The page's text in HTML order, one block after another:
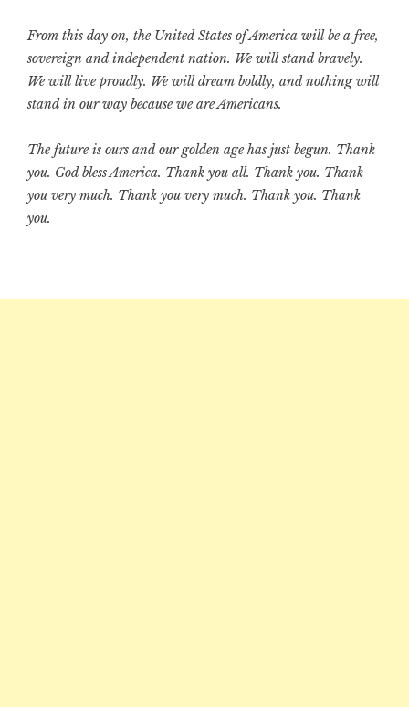
From this day on, the United States of America will be a free,
sovereign and independent nation. We will stand bravely.
We will live proudly. We will dream boldly, and nothing will
stand in our way because we are Americans.
The future is ours and our golden age has just begun. Thank
you. God bless America. Thank you all. Thank you. Thank
you very much. Thank you very much. Thank you. Thank
you.